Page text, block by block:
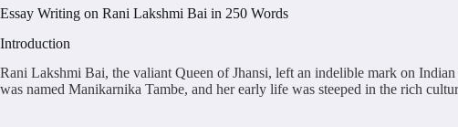
Essay Writing on Rani Lakshmi Bai in 250 Words
Introduction
Rani Lakshmi Bai, the valiant Queen of Jhansi, left an indelible mark on
was named Manikarnika Tambe, and her early life was steeped in the rich